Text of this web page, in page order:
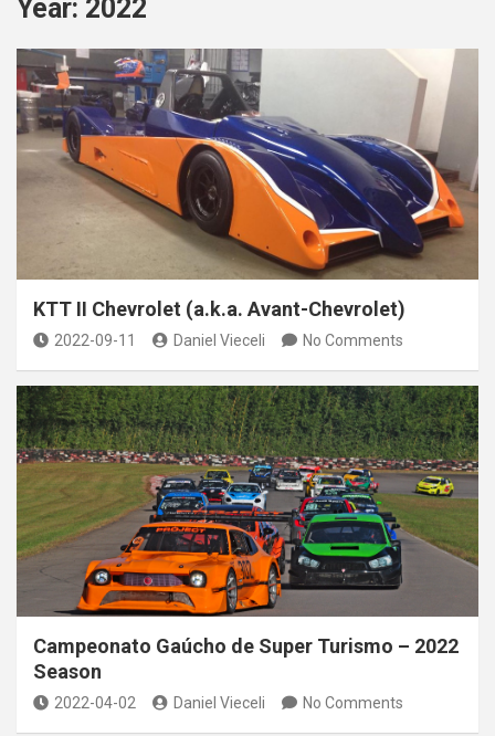
Year: 2022
KTT II Chevrolet (a.k.a. Avant-Chevrolet)
2022-09-11 Daniel Vieceli No Comments
Campeonato Gaúcho de Super Turismo – 2022
Season
2022-04-02 Daniel Vieceli No Comments